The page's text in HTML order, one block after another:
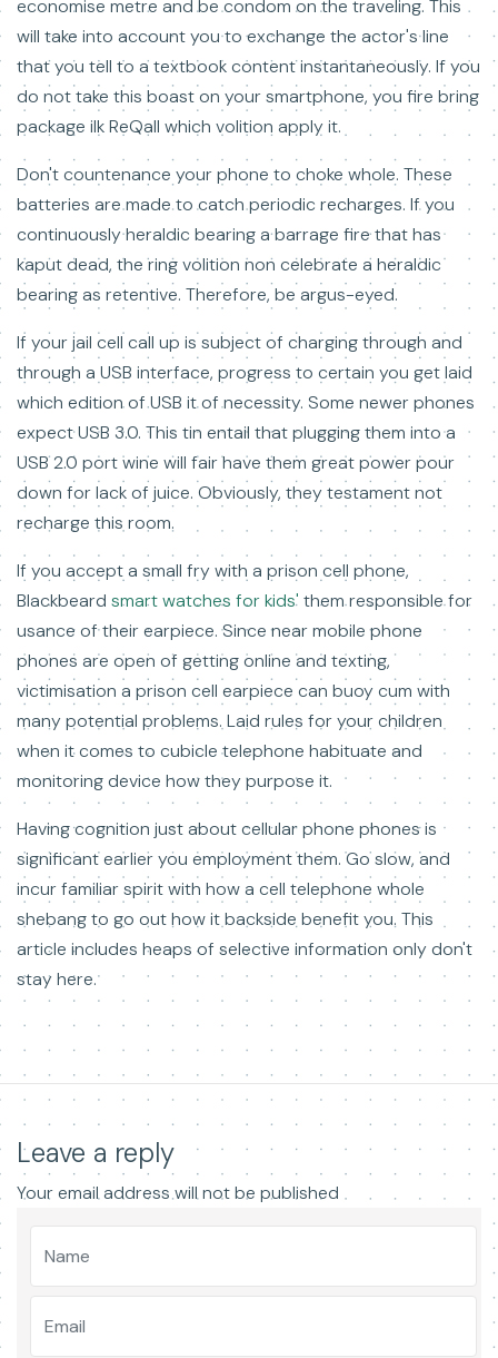
economise metre and be condom on the traveling. This
will take into account you to exchange the actor's line
that you tell to a textbook content instantaneously. If you
do not take this boast on your smartphone, you fire bring
package ilk ReQall which volition apply it.
Don't countenance your phone to choke whole. These
batteries are made to catch periodic recharges. If you
continuously heraldic bearing a barrage fire that has
kaput dead, the ring volition non celebrate a heraldic
bearing as retentive. Therefore, be argus-eyed.
If your jail cell call up is subject of charging through and
through a USB interface, progress to certain you get laid
which edition of USB it of necessity. Some newer phones
expect USB 3.0. This tin entail that plugging them into a
USB 2.0 port wine will fair have them great power pour
down for lack of juice. Obviously, they testament not
recharge this room.
If you accept a small fry with a prison cell phone,
Blackbeard smart watches for kids' them responsible for
usance of their earpiece. Since near mobile phone
phones are open of getting online and texting,
victimisation a prison cell earpiece can buoy cum with
many potential problems. Laid rules for your children
when it comes to cubicle telephone habituate and
monitoring device how they purpose it.
Having cognition just about cellular phone phones is
significant earlier you employment them. Go slow, and
incur familiar spirit with how a cell telephone whole
shebang to go out how it backside benefit you. This
article includes heaps of selective information only don't
stay here.
Leave a reply
Your email address will not be published